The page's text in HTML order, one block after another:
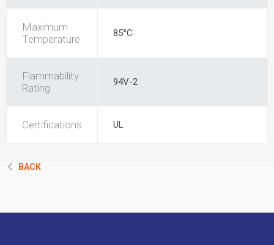
Maximum
Temperature
85°C
Flammability
Rating
94V-2
Certifications UL
BACK